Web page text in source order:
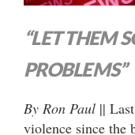
“LET THEM
PROBLEMS”
By Ron Paul ||
violence since the